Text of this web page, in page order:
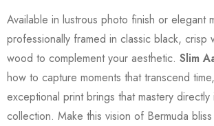
Available in lustrous photo finish or elegant
professionally framed in classic black, crisp
wood to complement your aesthetic. Slim
how to capture moments that transcend
exceptional print brings that mastery directly
collection. Make this vision of Bermuda